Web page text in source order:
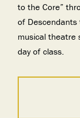
to the Core”
of Descendants
musical theatre
day of class.